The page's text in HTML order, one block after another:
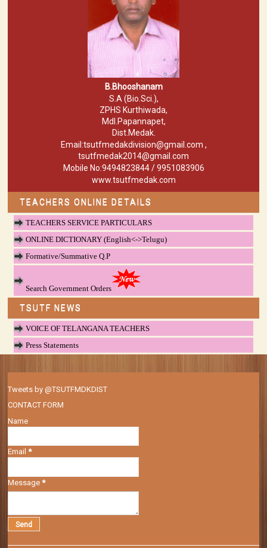
B.Bhooshanam
S.A (Bio.Sci.),
ZPHS Kurthiwada,
Mdl.Papannapet,
Dist.Medak.
Email:tsutfmedakdivision@gmail.com ,
tsutfmedak2014@gmail.com
Mobile No:9494823844 / 9951083906
www.tsutfmedak.com
TEACHERS ONLINE DETAILS
TEACHERS SERVICE PARTICULARS
ONLINE DICTIONARY (English<->Telugu)
Formative/Summative Q.P
Search Government Orders
TSUTF NEWS
VOICE OF TELANGANA TEACHERS
Press Statements
Tweets by @TSUTFMDKDIST
CONTACT FORM
Name
Email*
Message*